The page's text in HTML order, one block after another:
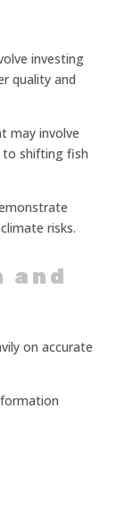
investing
quality and
may involve
shifting fish
risks.
and
on accurate